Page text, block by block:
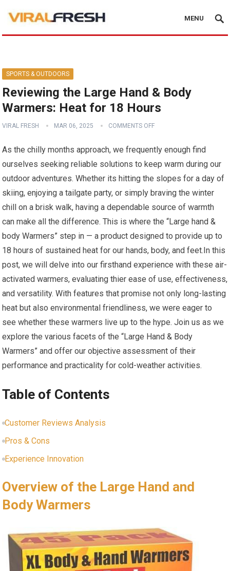
MENU
SPORTS & OUTDOORS
Reviewing the Large Hand & Body
Warmers: Heat for 18 Hours
VIRAL FRESH MAR 06, 2025 COMMENTS OFF
As the chilly months approach, we frequently ⁢enough find
ourselves seeking reliable solutions‍ to keep warm during our⁢
outdoor adventures. Whether its hitting the slopes for a day of
skiing, enjoying a tailgate party, or simply‌ braving the winter
chill on a ‌brisk walk, having a dependable source of warmth
can make all the difference. This is where the “Large hand &⁢
body ‍Warmers” step in — a product designed to provide up to
18 hours of sustained heat for our hands, body, and ⁢feet.In this
post,‌ we will delve into our firsthand experience with these air-
activated​ warmers, evaluating thier ease⁢ of use, effectiveness,
and versatility. ​With features that promise not only long-lasting
heat​ but also environmental friendliness,​ we were eager to
see whether these warmers live‍ up to ‌the hype. Join us as we
explore the⁢ various facets of the “Large Hand & Body​
Warmers” and offer our objective assessment of their ​
performance and practicality for cold-weather activities.
Table of Contents
Customer Reviews Analysis
Pros & Cons
Experience Innovation
Overview of the Large Hand and
Body Warmers